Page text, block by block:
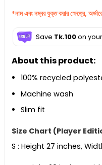
*নাম এবং নম্বর যুক্ত করার ক্ষেত্রে,
Save Tk.100on
About this product:
100% recycled
Machine wash
Slim fit
Size Chart (Player
S : Height 27 inches,